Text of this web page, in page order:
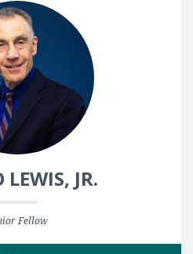
JR.
Fellow